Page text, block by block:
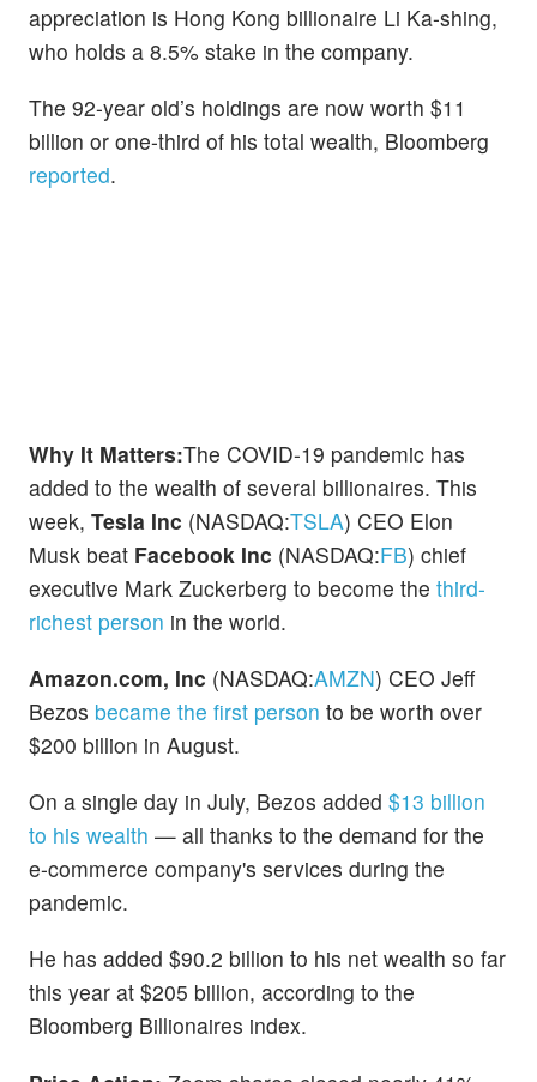
appreciation is Hong Kong billionaire Li Ka-shing,
who holds a 8.5% stake in the company.
The 92-year old’s holdings are now worth $11
billion or one-third of his total wealth, Bloomberg
reported.
Why It Matters:The COVID-19 pandemic has
added to the wealth of several billionaires. This
week, Tesla Inc (NASDAQ:TSLA) CEO Elon
Musk beat Facebook Inc (NASDAQ:FB) chief
executive Mark Zuckerberg to become the third-
richest person in the world.
Amazon.com, Inc (NASDAQ:AMZN) CEO Jeff
Bezos became the first person to be worth over
$200 billion in August.
On a single day in July, Bezos added $13 billion
to his wealth — all thanks to the demand for the
e-commerce company's services during the
pandemic.
He has added $90.2 billion to his net wealth so far
this year at $205 billion, according to the
Bloomberg Billionaires index.